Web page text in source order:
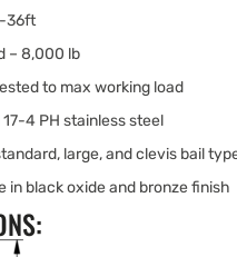
36ft
– 8,000 lb
to max working load
4 PH stainless steel
large, and clevis bail
in black oxide and bronze finish